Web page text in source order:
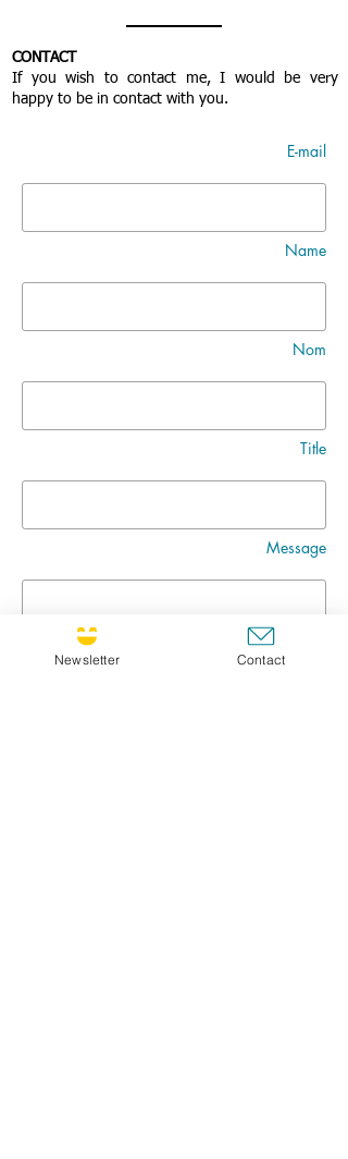
CONTACT
If you wish to contact me, I would be very
happy to be in contact with you.
E-mail
Name
Nom
Title
Message
Newsletter Contact